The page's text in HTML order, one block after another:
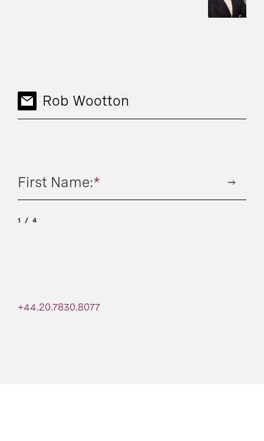
+44.20.7830.8077
Rob Wootton
*
First Name:
1 4